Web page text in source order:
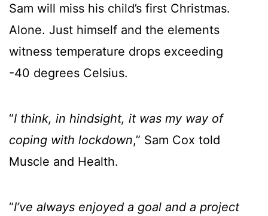
Sam will miss his child’s first Christmas.
Alone. Just himself and the elements
witness temperature drops exceeding
-40 degrees Celsius.
“I think, in hindsight, it was my way of
coping with lockdown,” Sam Cox told
Muscle and Health.
“I’ve always enjoyed a goal and a project